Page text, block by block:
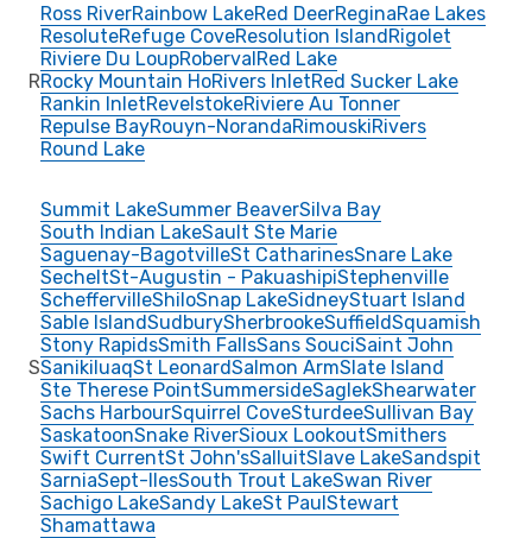
R
Ross RiverRainbow LakeRed DeerReginaRae Lakes
ResoluteRefuge CoveResolution IslandRigolet
Riviere Du LoupRobervalRed Lake
Rocky Mountain HoRivers InletRed Sucker Lake
Rankin InletRevelstokeRiviere Au Tonner
Repulse BayRouyn-NorandaRimouskiRivers
Round Lake
S
Summit LakeSummer BeaverSilva Bay
South Indian LakeSault Ste Marie
Saguenay-BagotvilleSt CatharinesSnare Lake
SecheltSt-Augustin - PakuashipiStephenville
ScheffervilleShiloSnap LakeSidneyStuart Island
Sable IslandSudburySherbrookeSuffieldSquamish
Stony RapidsSmith FallsSans SouciSaint John
SanikiluaqSt LeonardSalmon ArmSlate Island
Ste Therese PointSummersideSaglekShearwater
Sachs HarbourSquirrel CoveSturdeeSullivan Bay
SaskatoonSnake RiverSioux LookoutSmithers
Swift CurrentSt John'sSalluitSlave LakeSandspit
SarniaSept-IlesSouth Trout LakeSwan River
Sachigo LakeSandy LakeSt PaulStewart
Shamattawa